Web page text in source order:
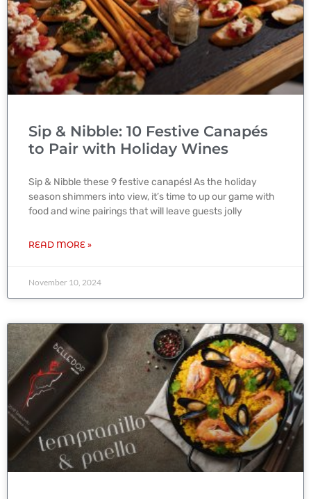
Sip & Nibble: 10 Festive Canapés
to Pair with Holiday Wines
Sip & Nibble these 9 festive canapés! As the holiday
season shimmers into view, it’s time to up our game with
food and wine pairings that will leave guests jolly
READ MORE »
November 10, 2024